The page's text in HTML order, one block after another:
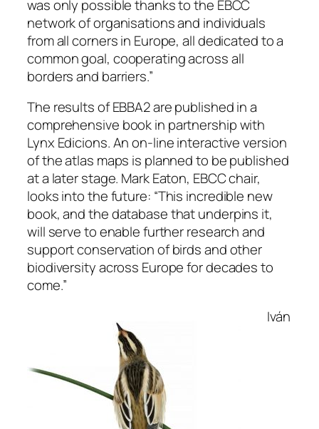
was only possible thanks to the EBCC
network of organisations and individuals
from all corners in Europe, all dedicated to a
common goal, cooperating across all
borders and barriers.”
The results of EBBA2 are published in a
comprehensive book in partnership with
Lynx Edicions. An on-line interactive version
of the atlas maps is planned to be published
at a later stage. Mark Eaton, EBCC chair,
looks into the future: “This incredible new
book, and the database that underpins it,
will serve to enable further research and
support conservation of birds and other
biodiversity across Europe for decades to
come.”
Iván